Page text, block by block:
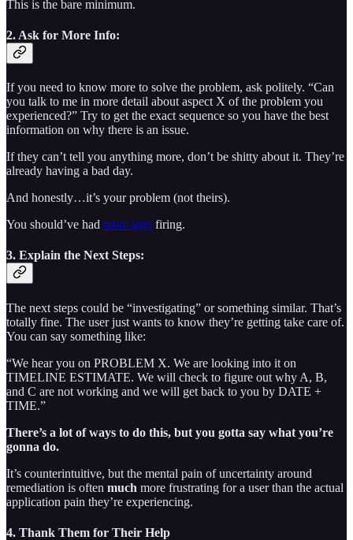
This is the bare minimum.
2. Ask for More Info:
If you need to know more to solve the problem, ask politely. “Can
you talk to me in more detail about aspect X of the problem you
experienced?” Try to get the exact sequence so you have the best
information on why there is an issue.
If they can’t tell you anything more, don’t be shitty about it. They’re
already having a bad day.
And honestly…it’s your problem (not theirs).
You should’ve had more logs firing.
3. Explain the Next Steps:
The next steps could be “investigating” or something similar. That’s
totally fine. The user just wants to know they’re getting take care of.
You can say something like:
“We hear you on PROBLEM X. We are looking into it on
TIMELINE ESTIMATE. We will check to figure out why A, B,
and C are not working and we will get back to you by DATE +
TIME.”
There’s a lot of ways to do this, but you gotta say what you’re
gonna do.
It’s counterintuitive, but the mental pain of uncertainty around
remediation is often much more frustrating for a user than the actual
application pain they’re experiencing.
4. Thank Them for Their Help